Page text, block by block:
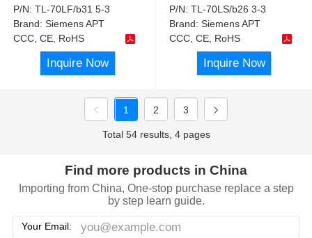
P/N:TL-70LF/b31 5-3
Brand:Siemens APT
CCC, CE, RoHS
Inquire Now
P/N:TL-70LS/b26 3-3
Brand:Siemens APT
CCC, CE, RoHS
Inquire Now
1 2 3
Total 54 results, 4 pages
Find more products in China
Importing from China, One-stop purchase replace a step
by step learn guide.
Your Email: